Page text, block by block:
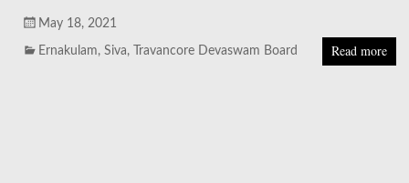
May 18, 2021
Ernakulam,Siva, Travancore Devaswam Board Read more